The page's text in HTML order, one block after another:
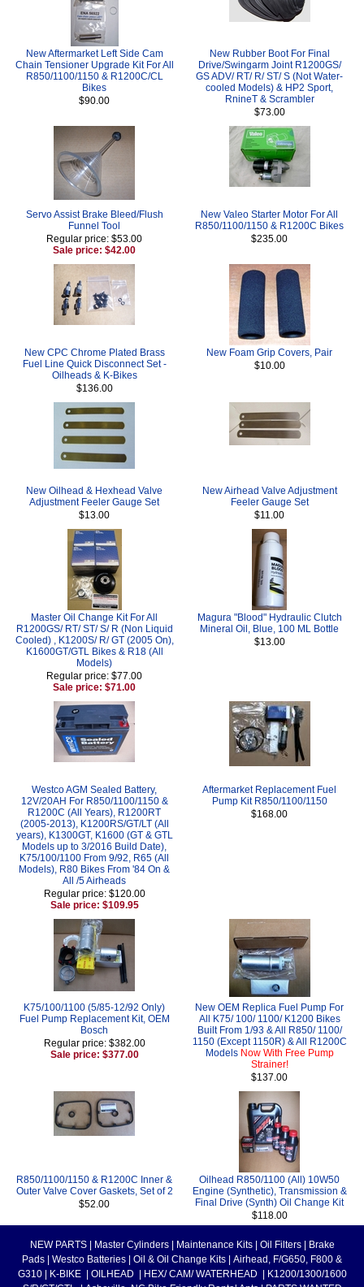
New Aftermarket Left Side Cam
Chain Tensioner Upgrade Kit For All
R850/1100/1150 & R1200C/CL
Bikes
$90.00
New Rubber Boot For Final
Drive/Swingarm Joint R1200GS/
GS ADV/ RT/ R/ ST/ S (Not Water-
cooled Models) & HP2 Sport,
RnineT & Scrambler
$73.00
Servo Assist Brake Bleed/Flush
Funnel Tool
Regular price: $53.00
Sale price: $42.00
New Valeo Starter Motor For All
R850/1100/1150 & R1200C Bikes
$235.00
New CPC Chrome Plated Brass
Fuel Line Quick Disconnect Set -
Oilheads & K-Bikes
$136.00
New Foam Grip Covers, Pair
$10.00
New Oilhead & Hexhead Valve
Adjustment Feeler Gauge Set
$13.00
New Airhead Valve Adjustment
Feeler Gauge Set
$11.00
Master Oil Change Kit For All
R1200GS/ RT/ ST/ S/ R (Non Liquid
Cooled) , K1200S/ R/ GT (2005 On),
K1600GT/GTL Bikes & R18 (All
Models)
Regular price: $77.00
Sale price: $71.00
Magura "Blood" Hydraulic Clutch
Mineral Oil, Blue, 100 ML Bottle
$13.00
Westco AGM Sealed Battery,
12V/20AH For R850/1100/1150 &
R1200C (All Years), R1200RT
(2005-2013), K1200RS/GT/LT (All
years), K1300GT, K1600 (GT & GTL
Models up to 3/2016 Build Date),
K75/100/1100 From 9/92, R65 (All
Models), R80 Bikes From '84 On &
All /5 Airheads
Regular price: $120.00
Sale price: $109.95
Aftermarket Replacement Fuel
Pump Kit R850/1100/1150
$168.00
K75/100/1100 (5/85-12/92 Only)
Fuel Pump Replacement Kit, OEM
Bosch
Regular price: $382.00
Sale price: $377.00
New OEM Replica Fuel Pump For
All K75/ 100/ 1100/ K1200 Bikes
Built From 1/93 & All R850/ 1100/
1150 (Except 1150R) & All R1200C
Models Now With Free Pump
Strainer!
$137.00
R850/1100/1150 & R1200C Inner &
Outer Valve Cover Gaskets, Set of 2
$52.00
Oilhead R850/1100 (All) 10W50
Engine (Synthetic), Transmission &
Final Drive (Synth) Oil Change Kit
$118.00
NEW PARTS Master Cylinders Maintenance Kits Oil Filters
Brake
Pads
Westco Batteries Oil & Oil Change Kits
Airhead, F/G650, F800 &
G310
K-BIKE OILHEAD HEX/ CAM/ WATERHEAD
K1200/1300/1600